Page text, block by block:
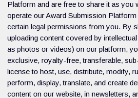
Platform and are free to share it as you
operate our Award Submission
certain legal permissions from you. By
uploading content covered by
as photos or videos) on our platform,
exclusive, royalty-free, transferable,
license to host, use, distribute, modify,
perform, display, translate, and create
content on our website, in newsletters,